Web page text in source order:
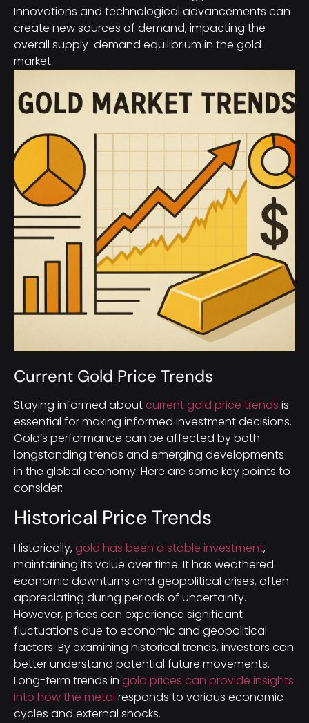
Innovations and technological advancements can
create new sources of demand, impacting the
overall supply-demand equilibrium in the gold
market.
Current Gold Price Trends
Staying informed aboutcurrent gold price trends is
essential for making informed investment decisions.
Gold’s performance can be affected by both
longstanding trends and emerging developments
in the global economy. Here are some key points to
consider:
Historical Price Trends
Historically, gold has been a stable investment,
maintaining its value over time. It has weathered
economic downturns and geopolitical crises, often
appreciating during periods of uncertainty.
However, prices can experience significant
fluctuations due to economic and geopolitical
factors. By examining historical trends, investors can
better understand potential future movements.
Long-term trends in gold prices can provide insights
into how the metal responds to various economic
cycles and external shocks.